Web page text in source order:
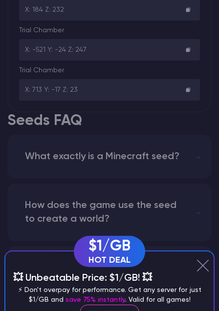
X: 184 Z: 232
Trial Chamber
X: -521 Y: -24 Z: 247
Trial Chamber
X: 713 Y: -17 Z: 23
Seeds FAQ
What exactly is a Minecraft seed?
How does the game use the seed
to create a world?
Why does a seed look different on
different versions of the game?
$1/GB
HOT DEAL
💥 Unbeatable Price: $1/GB! 💥
⚡ Don't overpay for performance. Get any server for just
$1/GB and save 75% instantly. Valid for all games!